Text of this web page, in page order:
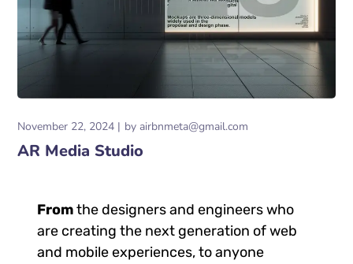
November 22, 2024 by airbnmeta@gmail.com
AR Media Studio
Fromthe designers and engineers who
are creating the next generation of web
and mobile experiences, to anyone